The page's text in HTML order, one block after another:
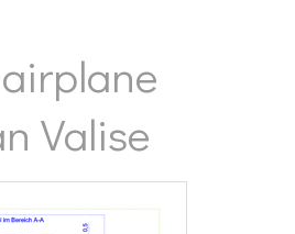
airplane
Valise